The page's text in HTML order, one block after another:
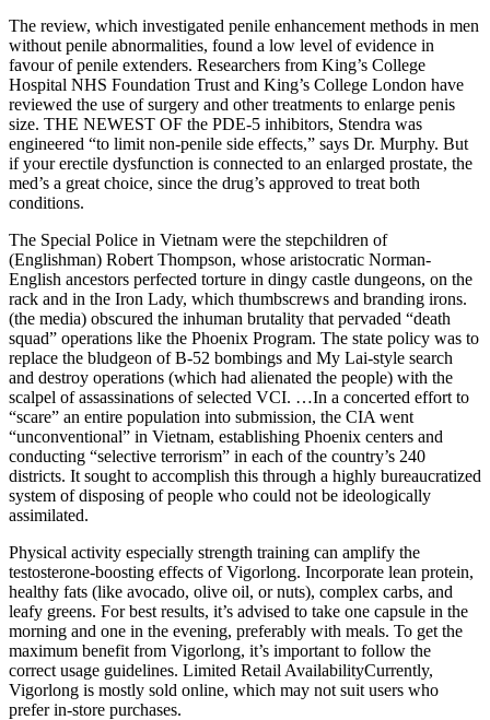
The review, which investigated penile enhancement methods in men
without penile abnormalities, found a low level of evidence in
favour of penile extenders. Researchers from King’s College
Hospital NHS Foundation Trust and King’s College London have
reviewed the use of surgery and other treatments to enlarge penis
size. THE NEWEST OF the PDE-5 inhibitors, Stendra was
engineered “to limit non-penile side effects,” says Dr. Murphy. But
if your erectile dysfunction is connected to an enlarged prostate, the
med’s a great choice, since the drug’s approved to treat both
conditions.
The Special Police in Vietnam were the stepchildren of
(Englishman) Robert Thompson, whose aristocratic Norman-
English ancestors perfected torture in dingy castle dungeons, on the
rack and in the Iron Lady, which thumbscrews and branding irons.
(the media) obscured the inhuman brutality that pervaded “death
squad” operations like the Phoenix Program. The state policy was to
replace the bludgeon of B-52 bombings and My Lai-style search
and destroy operations (which had alienated the people) with the
scalpel of assassinations of selected VCI. …In a concerted effort to
“scare” an entire population into submission, the CIA went
“unconventional” in Vietnam, establishing Phoenix centers and
conducting “selective terrorism” in each of the country’s 240
districts. It sought to accomplish this through a highly bureaucratized
system of disposing of people who could not be ideologically
assimilated.
Physical activity especially strength training can amplify the
testosterone-boosting effects of Vigorlong. Incorporate lean protein,
healthy fats (like avocado, olive oil, or nuts), complex carbs, and
leafy greens. For best results, it’s advised to take one capsule in the
morning and one in the evening, preferably with meals. To get the
maximum benefit from Vigorlong, it’s important to follow the
correct usage guidelines. Limited Retail AvailabilityCurrently,
Vigorlong is mostly sold online, which may not suit users who
prefer in-store purchases.